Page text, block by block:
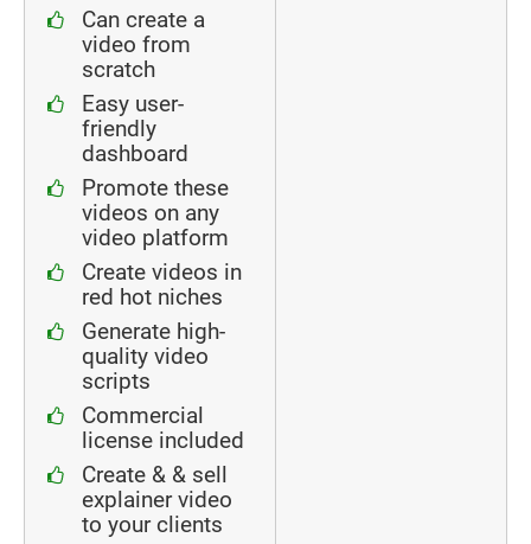
Can create a
video from
scratch
Easy user-
friendly
dashboard
Promote these
videos on any
video platform
Create videos in
red hot niches
Generate high-
quality video
scripts
Commercial
license included
Create & & sell
explainer video
to your clients